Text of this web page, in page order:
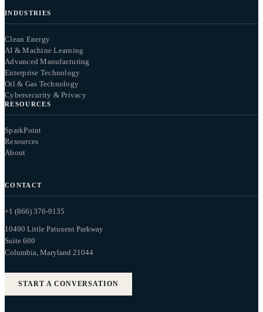
INDUSTRIES
Clean Energy
AI & Machine Learning
Advanced Manufacturing
Enterprise Technology
Oil & Gas Technology
Cybersecurity & Privacy
RESOURCES
SparkPoint
Resources
About
CONTACT
+1 (866) 376-9135
10490 Little Patuxent Parkway
Suite 600
Columbia, Maryland 21044
START A CONVERSATION